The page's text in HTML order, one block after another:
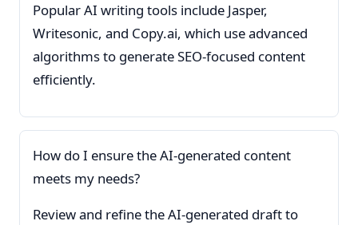
Popular AI writing tools include Jasper,
Writesonic, and Copy.ai, which use advanced
algorithms to generate SEO-focused content
efficiently.
How do I ensure the AI-generated content
meets my needs?
Review and refine the AI-generated draft to